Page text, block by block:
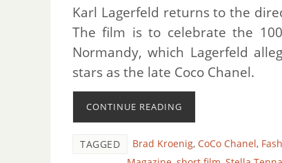
Karl Lagerfeld returns to the
The film is to celebrate the
Normandy, which Lagerfeld
stars as the late Coco Chanel.
CONTINUE READING
TAGGED Brad Kroenig, CoCo Chanel,